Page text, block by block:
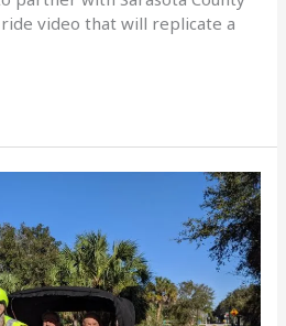
video that will replicate a